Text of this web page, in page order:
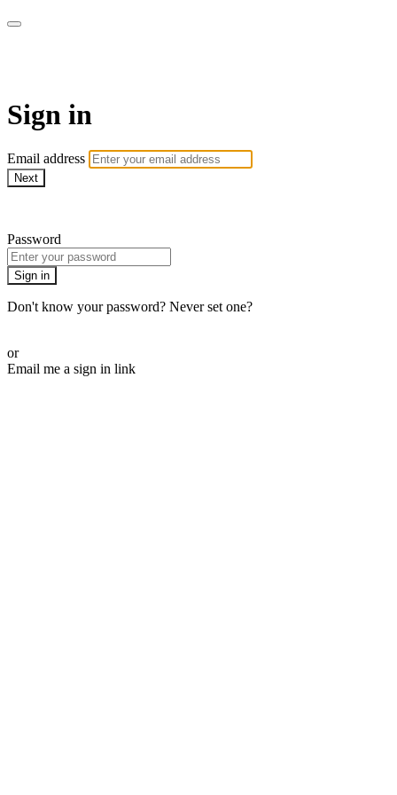
Sign in
Email address
Next
Password
Sign in
Don't know your password? Never set one?
or
Email me a sign in link